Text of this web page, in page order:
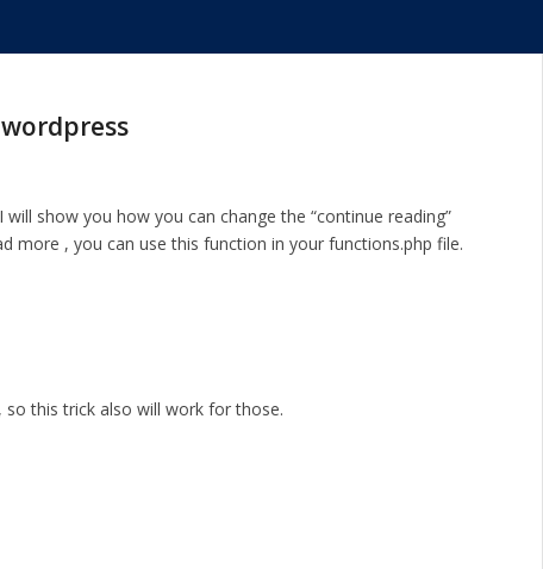
show you how you can change the “continue reading”
more , you can use this function in your functions.php file.
so this trick also will work for those.